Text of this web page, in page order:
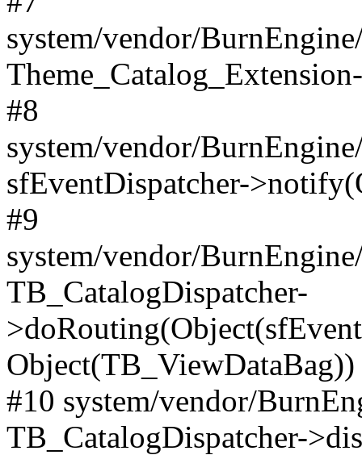
system/vendor/
#8
system/vendor/
sfEventDispatcher-
#9
system/vendor/
TB_CatalogDispatcher-
Object(TB_ViewDataBag))
#10 system/vendor/
TB_CatalogDispatcher-